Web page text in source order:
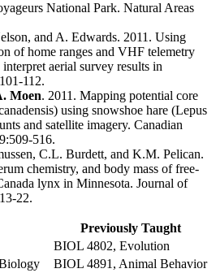
National Park. Natural Areas
and A. Edwards. 2011. Using
of home ranges and VHF telemetry
aerial survey results in
112.
Moen. 2011. Mapping potential core
using snowshoe hare (Lepus
and satellite imagery. Canadian
516.
C.L. Burdett, and K.M. Pelican.
chemistry, and body mass of free-
lynx in Minnesota. Journal of
22.
Previously Taught
BIOL 4802, Evolution
BIOL 4891, Animal Behavior